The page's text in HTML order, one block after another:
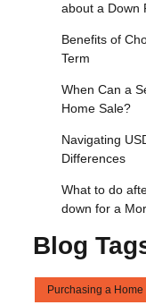
about a Down
Benefits of
Term
When Can a
Home Sale?
Navigating
Differences
What to do
down for a
Blog
Purchasing a Home